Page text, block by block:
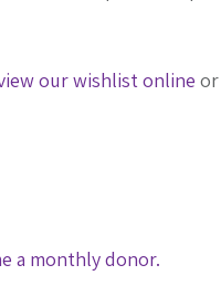
our wishlist online or
a monthly donor.